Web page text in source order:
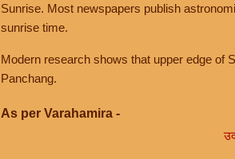
Sunrise. Most newspapers publish
sunrise time.
Modern research shows that upper edge of
Panchang.
As per Varahamira -